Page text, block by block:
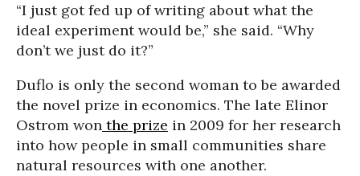
“I just got fed up of writing about what the
ideal experiment would be,” she said. “Why
don’t we just do it?”
Duflo is only the second woman to be awarded
the novel prize in economics. The late Elinor
Ostrom won the prize in 2009 for her research
into how people in small communities share
natural resources with one another.